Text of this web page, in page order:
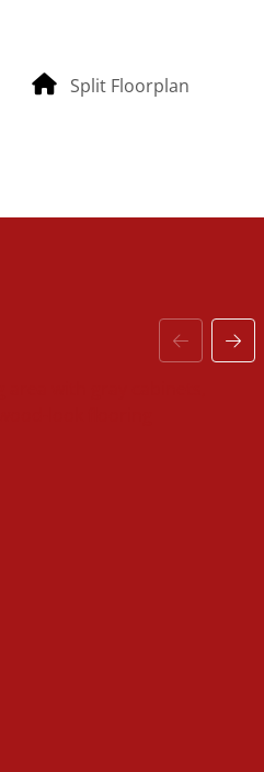
Split Floorplan